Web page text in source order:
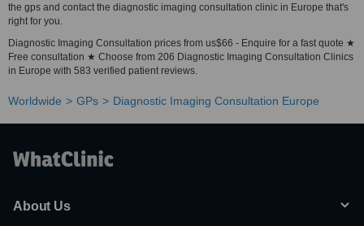
the gps and contact the diagnostic imaging consultation clinic in Europe that's
right for you.
Diagnostic Imaging Consultation prices from us$66 - Enquire for a fast quote ★
Free consultation ★ Choose from 206 Diagnostic Imaging Consultation Clinics
in Europe with 583 verified patient reviews.
Worldwide GPs Diagnostic Imaging Consultation Europe
About Us